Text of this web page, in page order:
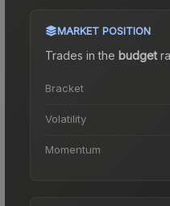
MARKET POSITION
Trades in the budget
Bracket
Volatility
Momentum